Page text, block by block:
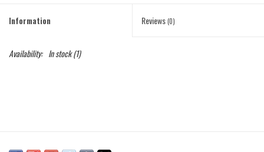
Information Reviews(0)
Availability: In stock(1)